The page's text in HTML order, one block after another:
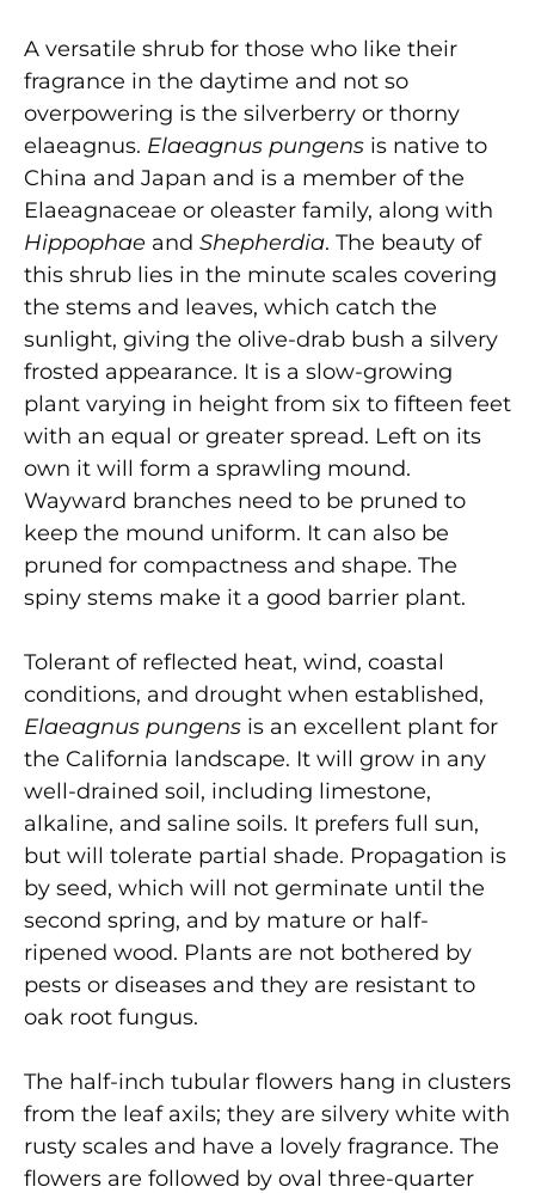
A versatile shrub for those who like their
fragrance in the daytime and not so
overpowering is the silverberry or thorny
elaeagnus. Elaeagnus pungens is native to
China and Japan and is a member of the
Elaeagnaceae or oleaster family, along with
Hippophae and Shepherdia. The beauty of
this shrub lies in the minute scales covering
the stems and leaves, which catch the
sunlight, giving the olive-drab bush a silvery
frosted appearance. It is a slow-growing
plant varying in height from six to fifteen feet
with an equal or greater spread. Left on its
own it will form a sprawling mound.
Wayward branches need to be pruned to
keep the mound uniform. It can also be
pruned for compactness and shape. The
spiny stems make it a good barrier plant.
Tolerant of reflected heat, wind, coastal
conditions, and drought when established,
Elaeagnus pungens is an excellent plant for
the California landscape. It will grow in any
well-drained soil, including limestone,
alkaline, and saline soils. It prefers full sun,
but will tolerate partial shade. Propagation is
by seed, which will not germinate until the
second spring, and by mature or half-
ripened wood. Plants are not bothered by
pests or diseases and they are resistant to
oak root fungus.
The half-inch tubular flowers hang in clusters
from the leaf axils; they are silvery white with
rusty scales and have a lovely fragrance. The
flowers are followed by oval three-quarter